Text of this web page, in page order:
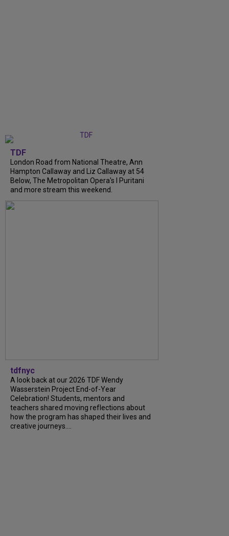
TDF
London Road from National Theatre, Ann
Hampton Callaway and Liz Callaway at 54
Below, The Metropolitan Opera's I Puritani
and more stream this weekend.
tdfnyc
A look back at our 2026 TDF Wendy
Wasserstein Project End-of-Year
Celebration! Students, mentors and
teachers shared moving reflections about
how the program has shaped their lives and
creative journeys....